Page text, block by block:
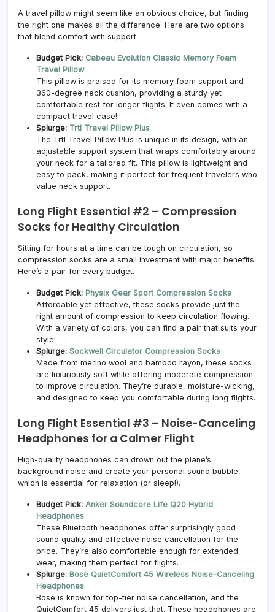
A travel pillow might seem like an obvious choice, but finding
the right one makes all the difference. Here are two options
that blend comfort with support.
Budget Pick: Cabeau Evolution Classic Memory Foam
Travel Pillow
This pillow is praised for its memory foam support and
360-degree neck cushion, providing a sturdy yet
comfortable rest for longer flights. It even comes with a
compact travel case!
Splurge: Trtl Travel Pillow Plus
The Trtl Travel Pillow Plus is unique in its design, with an
adjustable support system that wraps comfortably around
your neck for a tailored fit. This pillow is lightweight and
easy to pack, making it perfect for frequent travelers who
value neck support.
Long Flight Essential #2 – Compression
Socks for Healthy Circulation
Sitting for hours at a time can be tough on circulation, so
compression socks are a small investment with major benefits.
Here’s a pair for every budget.
Budget Pick: Physix Gear Sport Compression Socks
Affordable yet effective, these socks provide just the
right amount of compression to keep circulation flowing.
With a variety of colors, you can find a pair that suits your
style!
Splurge: Sockwell Circulator Compression Socks
Made from merino wool and bamboo rayon, these socks
are luxuriously soft while offering moderate compression
to improve circulation. They’re durable, moisture-wicking,
and designed to keep you comfortable during long flights.
Long Flight Essential #3 – Noise-Canceling
Headphones for a Calmer Flight
High-quality headphones can drown out the plane’s
background noise and create your personal sound bubble,
which is essential for relaxation (or sleep!).
Budget Pick: Anker Soundcore Life Q20 Hybrid
Headphones
These Bluetooth headphones offer surprisingly good
sound quality and effective noise cancellation for the
price. They’re also comfortable enough for extended
wear, making them perfect for flights.
Splurge: Bose QuietComfort 45 Wireless Noise-Canceling
Headphones
Bose is known for top-tier noise cancellation, and the
QuietComfort 45 delivers just that. These headphones are